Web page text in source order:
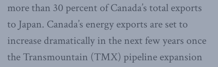
more than 30 percent of Canada’s total exports
to Japan. Canada’s energy exports are set to
increase dramatically in the next few years once
the Transmountain (TMX) pipeline expansion